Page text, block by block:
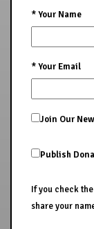
*Your Name
*Your Email
Join Our
Publish
If you check
share your